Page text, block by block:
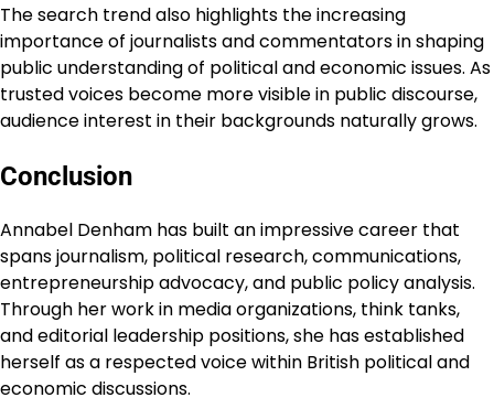
The search trend also highlights the increasing
importance of journalists and commentators in shaping
public understanding of political and economic issues. As
trusted voices become more visible in public discourse,
audience interest in their backgrounds naturally grows.
Conclusion
Annabel Denham has built an impressive career that
spans journalism, political research, communications,
entrepreneurship advocacy, and public policy analysis.
Through her work in media organizations, think tanks,
and editorial leadership positions, she has established
herself as a respected voice within British political and
economic discussions.